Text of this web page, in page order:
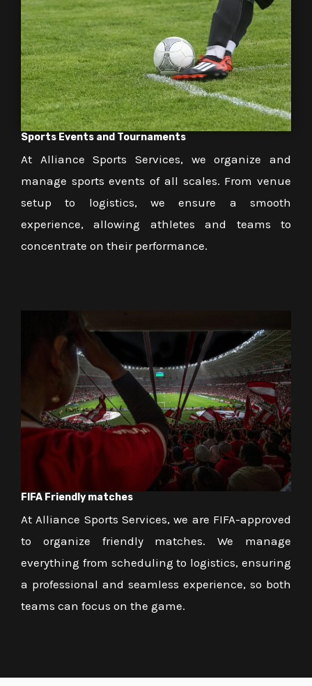
Sports Events and Tournaments
At Alliance Sports Services, we organize and
manage sports events of all scales. From venue
setup to logistics, we ensure a smooth
experience, allowing athletes and teams to
concentrate on their performance.
FIFA Friendly matches
At Alliance Sports Services, we are FIFA-approved
to organize friendly matches. We manage
everything from scheduling to logistics, ensuring
a professional and seamless experience, so both
teams can focus on the game.